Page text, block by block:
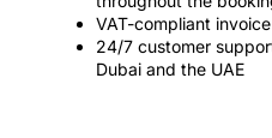
VAT-compliant
24/7 customer
Dubai and the UAE